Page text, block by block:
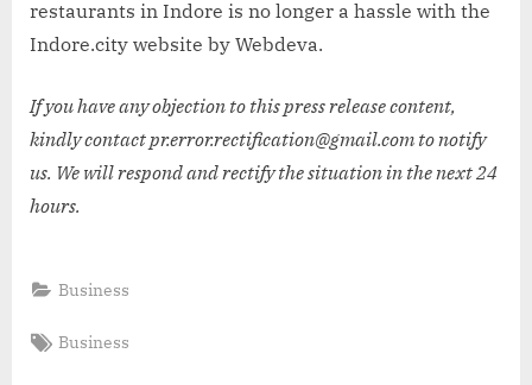
restaurants in Indore is no longer a hassle with the
Indore.city website by Webdeva.
If you have any objection to this press release content,
kindly contact pr.error.rectification@gmail.com to notify
us. We will respond and rectify the situation in the next 24
hours.
Business
Tags:
Business